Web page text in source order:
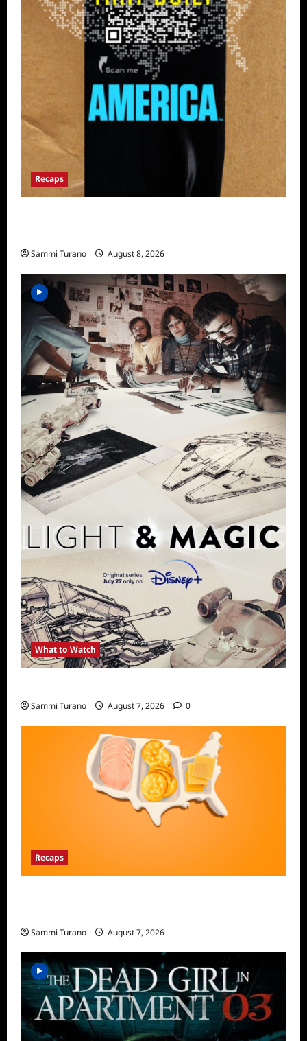
Recaps
Sammi Turano August 8, 2026
What to Watch
Sammi Turano August 7, 2026 0
Recaps
Sammi Turano August 7, 2026